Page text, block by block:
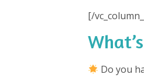
[/
Do you